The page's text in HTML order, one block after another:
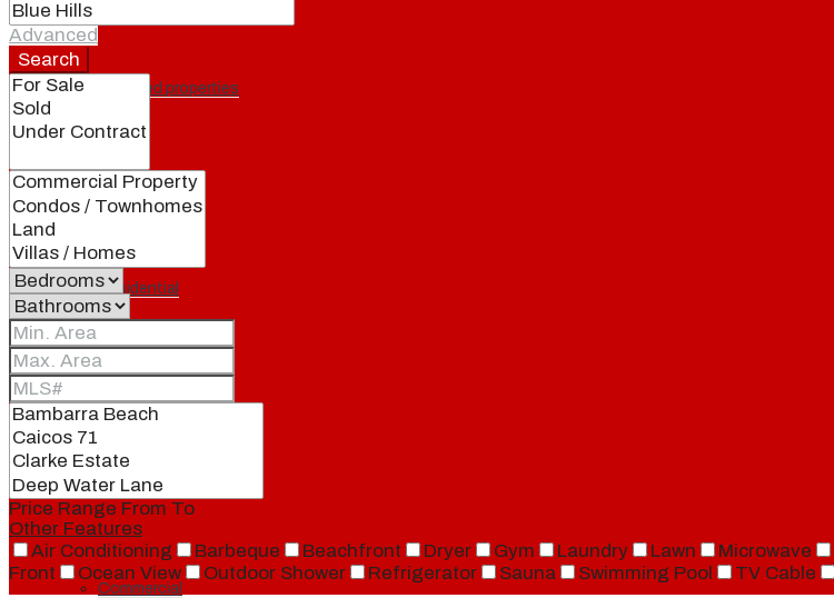
Featured properties
All
Residential
Condos
Commercial
Advanced
Search
Price Range From To
Other Features
Air Conditioning
Barbeque Beachfront Dryer Gym Laundry Lawn Microwave
Front
Ocean View Outdoor Shower Refrigerator Sauna Swimming Pool TV Cable